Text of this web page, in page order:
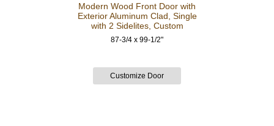
Modern Wood Front Door with
Exterior Aluminum Clad, Single
with 2 Sidelites, Custom
87-3/4 x 99-1/2"